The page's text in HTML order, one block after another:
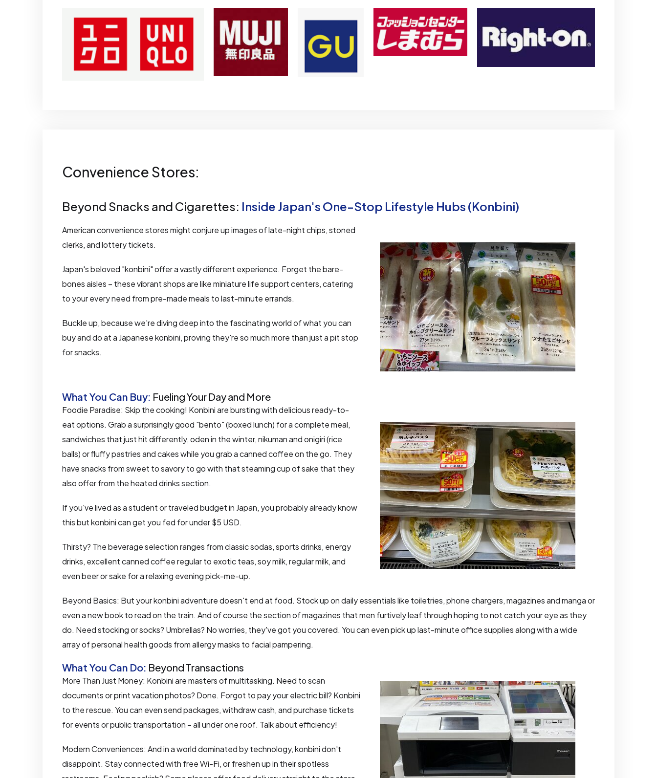
Convenience Stores:
Beyond Snacks and Cigarettes: Inside Japan's One-Stop Lifestyle Hubs (Konbini)
American convenience stores might conjure up images of late-night chips, stoned
clerks, and lottery tickets.
Japan's beloved "konbini" offer a vastly different experience. Forget the bare-
bones aisles – these vibrant shops are like miniature life support centers, catering
to your every need from pre-made meals to last-minute errands.
Buckle up, because we're diving deep into the fascinating world of what you can
buy and do at a Japanese konbini, proving they're so much more than just a pit stop
for snacks.
What You Can Buy: Fueling Your Day and More
Foodie Paradise: Skip the cooking! Konbini are bursting with delicious ready-to-
eat options. Grab a surprisingly good "bento" (boxed lunch) for a complete meal,
sandwiches that just hit differently, oden in the winter, nikuman and onigiri (rice
balls) or fluffy pastries and cakes while you grab a canned coffee on the go. They
have snacks from sweet to savory to go with that steaming cup of sake that they
also offer from the heated drinks section.
If you've lived as a student or traveled budget in Japan, you probably already know
this but konbini can get you fed for under $5 USD.
Thirsty? The beverage selection ranges from classic sodas, sports drinks, energy
drinks, excellent canned coffee regular to exotic teas, soy milk, regular milk, and
even beer or sake for a relaxing evening pick-me-up.
Beyond Basics: But your konbini adventure doesn't end at food. Stock up on daily essentials like toiletries, phone chargers, magazines and manga or
even a new book to read on the train. And of course the section of magazines that men furtively leaf through hoping to not catch your eye as they
do. Need stocking or socks? Umbrellas? No worries, they've got you covered. You can even pick up last-minute office supplies along with a wide
array of personal health goods from allergy masks to facial pampering.
What You Can Do: Beyond Transactions
More Than Just Money: Konbini are masters of multitasking. Need to scan
documents or print vacation photos? Done. Forgot to pay your electric bill? Konbini
to the rescue. You can even send packages, withdraw cash, and purchase tickets
for events or public transportation – all under one roof. Talk about efficiency!
Modern Conveniences: And in a world dominated by technology, konbini don't
disappoint. Stay connected with free Wi-Fi, or freshen up in their spotless